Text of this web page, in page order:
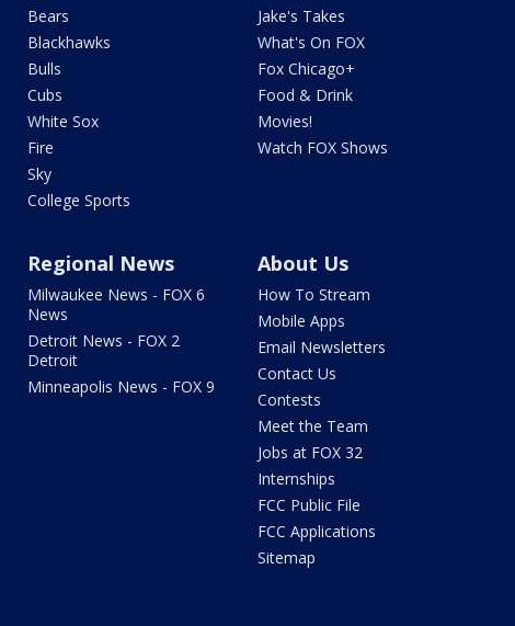
Bears
Blackhawks
Bulls
Cubs
White Sox
Fire
Sky
College Sports
Jake's Takes
What's On FOX
Fox Chicago+
Food & Drink
Movies!
Watch FOX Shows
Regional News
Milwaukee News - FOX 6
News
Detroit News - FOX 2
Detroit
Minneapolis News - FOX 9
About Us
How To Stream
Mobile Apps
Email Newsletters
Contact Us
Contests
Meet the Team
Jobs at FOX 32
Internships
FCC Public File
FCC Applications
Sitemap